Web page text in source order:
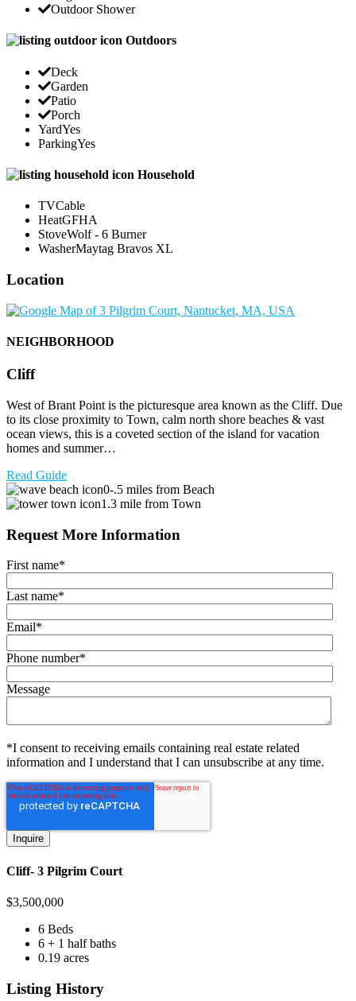
Outdoor Shower
Outdoors
Deck
Garden
Patio
Porch
YardYes
ParkingYes
Household
TVCable
HeatGFHA
StoveWolf - 6 Burner
WasherMaytag Bravos XL
Location
NEIGHBORHOOD
Cliff
West of Brant Point is the picturesque area known as the Cliff. Due
to its close proximity to Town, calm north shore beaches & vast
ocean views, this is a coveted section of the island for vacation
homes and summer…
Read Guide
0-.5 miles from Beach
1.3 mile from Town
Request More Information
First name*
Last name*
Email*
Phone number*
Message
*I consent to receiving emails containing real estate related
information and I understand that I can unsubscribe at any time.
Cliff- 3 Pilgrim Court
$3,500,000
6 Beds
6 + 1 half baths
0.19 acres
Listing History